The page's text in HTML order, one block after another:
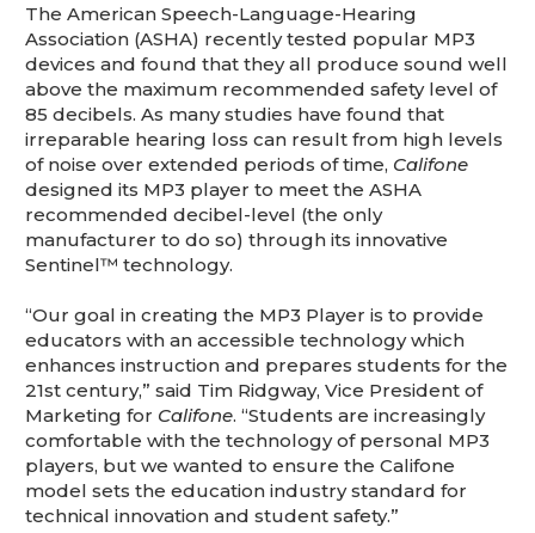
The American Speech-Language-Hearing
Association (ASHA) recently tested popular MP3
devices and found that they all produce sound well
above the maximum recommended safety level of
85 decibels. As many studies have found that
irreparable hearing loss can result from high levels
of noise over extended periods of time, Califone
designed its MP3 player to meet the ASHA
recommended decibel-level (the only
manufacturer to do so) through its innovative
Sentinel™ technology.
“Our goal in creating the MP3 Player is to provide
educators with an accessible technology which
enhances instruction and prepares students for the
21st century,” said Tim Ridgway, Vice President of
Marketing for Califone. “Students are increasingly
comfortable with the technology of personal MP3
players, but we wanted to ensure the Califone
model sets the education industry standard for
technical innovation and student safety.”